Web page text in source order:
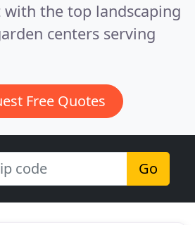
with the top landscaping
centers serving
Free Quotes
Go